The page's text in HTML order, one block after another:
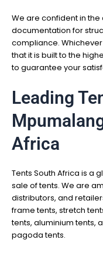
We are confident in the
documentation for
compliance.
that it is built to the
to guarantee your
Leading
Africa
Tents South Africa is a
sale of tents. We are
distributors, and
frame tents, stretch
tents, aluminium tents,
pagoda tents.